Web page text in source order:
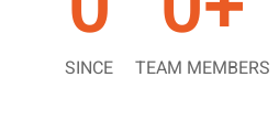
SINCE TEAM MEMBERS